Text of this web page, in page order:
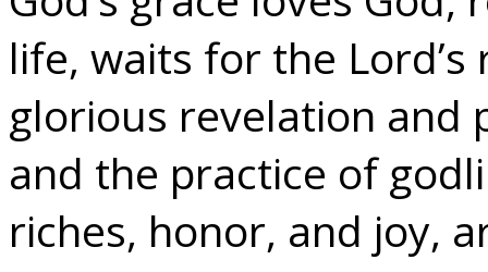
life, waits for the
glorious revelation and
and the practice of
riches, honor, and joy,